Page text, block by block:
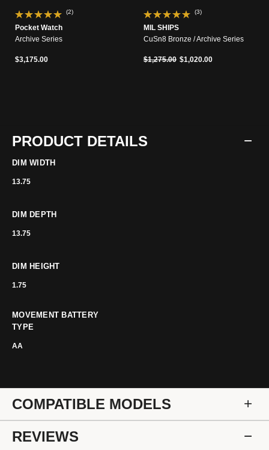
(2)
Pocket Watch
Archive Series
$3,175.00
(3)
MIL SHIPS
CuSn8 Bronze / Archive Series
Price reduced from
$1,275.00to$1,020.00
PRODUCT DETAILS
DIM WIDTH
13.75
DIM DEPTH
13.75
DIM HEIGHT
1.75
MOVEMENT BATTERY
TYPE
AA
COMPATIBLE MODELS
REVIEWS